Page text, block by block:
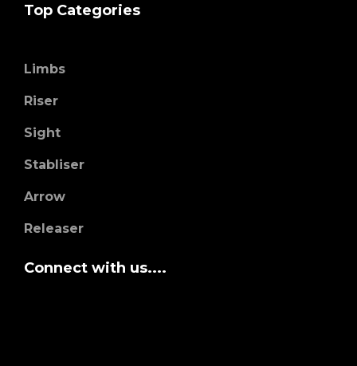
Top Categories
Limbs
Riser
Sight
Stabliser
Arrow
Releaser
Connect with us....